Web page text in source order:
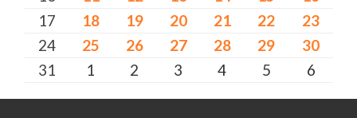
17
18 19 20 21 22
23
24
25 26 27 28 29
30
31
1 2 3 4 5 6